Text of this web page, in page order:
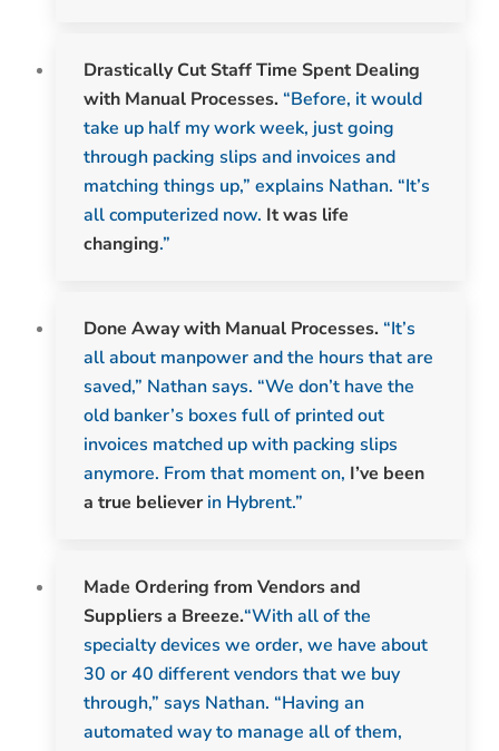
Drastically Cut Staff Time Spent Dealing
with Manual Processes. “Before, it would
take up half my work week, just going
through packing slips and invoices and
matching things up,” explains Nathan. “It’s
all computerized now. It was life
changing.”
Done Away with Manual Processes. “It’s
all about manpower and the hours that are
saved,” Nathan says. “We don’t have the
old banker’s boxes full of printed out
invoices matched up with packing slips
anymore. From that moment on, I’ve been
a true believer in Hybrent.”
Made Ordering from Vendors and
Suppliers a Breeze.“With all of the
specialty devices we order, we have about
30 or 40 different vendors that we buy
through,” says Nathan. “Having an
automated way to manage all of them,